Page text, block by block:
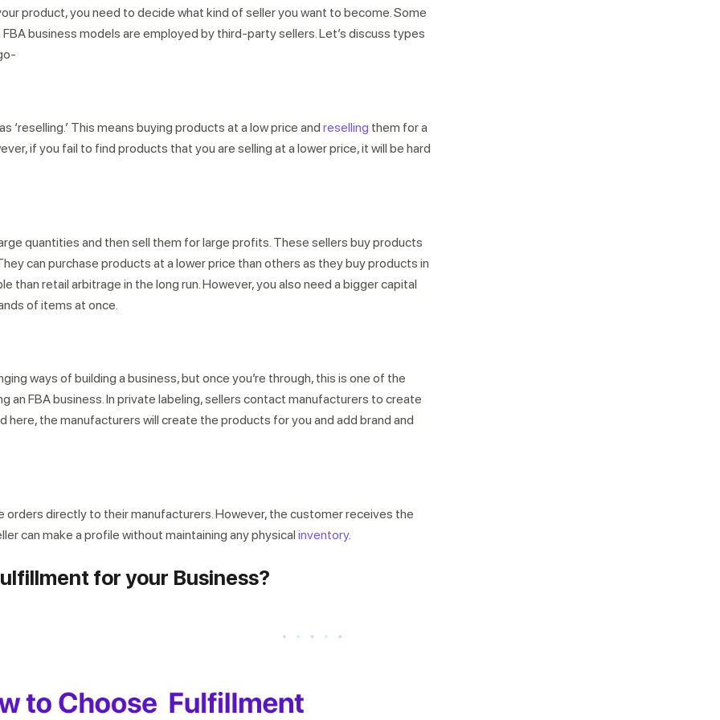
product, you need to decide what kind of seller you want to become. Some
business models are employed by third-party sellers. Let’s discuss types
‘reselling.’ This means buying products at a low price and reselling them for a
if you fail to find products that you are selling at a lower price, it will be hard
quantities and then sell them for large profits. These sellers buy products
can purchase products at a lower price than others as they buy products in
than retail arbitrage in the long run. However, you also need a bigger capital
of items at once.
ways of building a business, but once you’re through, this is one of the
an FBA business. In private labeling, sellers contact manufacturers to create
here, the manufacturers will create the products for you and add brand and
orders directly to their manufacturers. However, the customer receives the
can make a profile without maintaining any physical inventory.
for your Business?
Not looking for warehousing
solutions, there's more